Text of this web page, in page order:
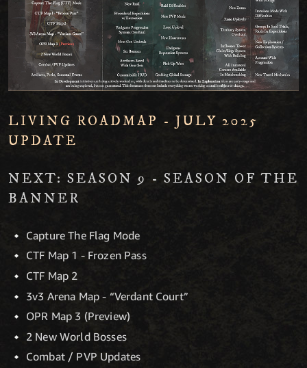
LIVING ROADMAP - JULY 2025
UPDATE
NEXT: SEASON 9 - SEASON OF THE
BANNER
Capture The Flag Mode
CTF Map 1 - Frozen Pass
CTF Map 2
3v3 Arena Map - “Verdant Court”
OPR Map 3 (Preview)
2 New World Bosses
Combat / PVP Updates